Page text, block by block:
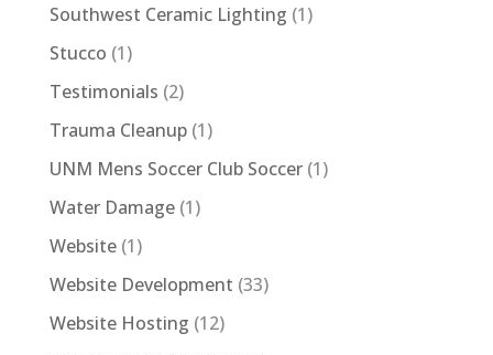
Southwest Ceramic Lighting (1)
Stucco (1)
Testimonials (2)
Trauma Cleanup(1)
UNM Mens Soccer Club Soccer(1)
Water Damage(1)
Website(1)
Website Development (33)
Website Hosting (12)